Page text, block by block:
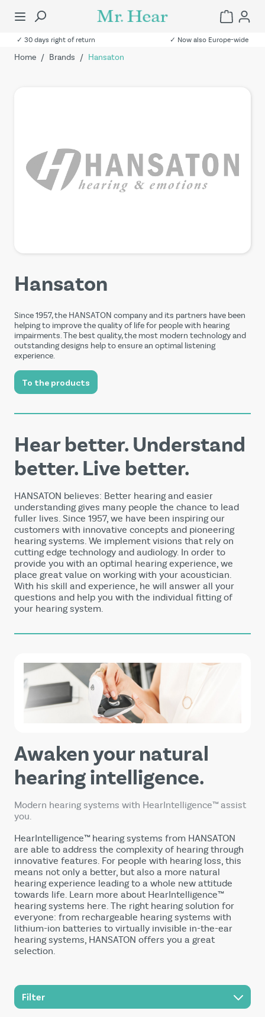
✓ 30 days right of return ✓ Now also Europe-wide
Home / Brands / Hansaton
Hansaton
Since 1957, the HANSATON company and its partners have been
helping to improve the quality of life for people with hearing
impairments. The best quality, the most modern technology and
outstanding designs help to ensure an optimal listening
experience.
To the products
Hear better. Understand
better. Live better.
HANSATON believes: Better hearing and easier
understanding gives many people the chance to lead
fuller lives. Since 1957, we have been inspiring our
customers with innovative concepts and pioneering
hearing systems. We implement visions that rely on
cutting edge technology and audiology. In order to
provide you with an optimal hearing experience, we
place great value on working with your acoustician.
With his skill and experience, he will answer all your
questions and help you with the individual fitting of
your hearing system.
Awaken your natural
hearing intelligence.
Modern hearing systems with HearIntelligence™ assist
you.
HearIntelligence™ hearing systems from HANSATON
are able to address the complexity of hearing through
innovative features. For people with hearing loss, this
means not only a better, but also a more natural
hearing experience leading to a whole new attitude
towards life. Learn more about HearIntelligence™
hearing systems here. The right hearing solution for
everyone: from rechargeable hearing systems with
lithium-ion batteries to virtually invisible in-the-ear
hearing systems, HANSATON offers you a great
selection.
Filter